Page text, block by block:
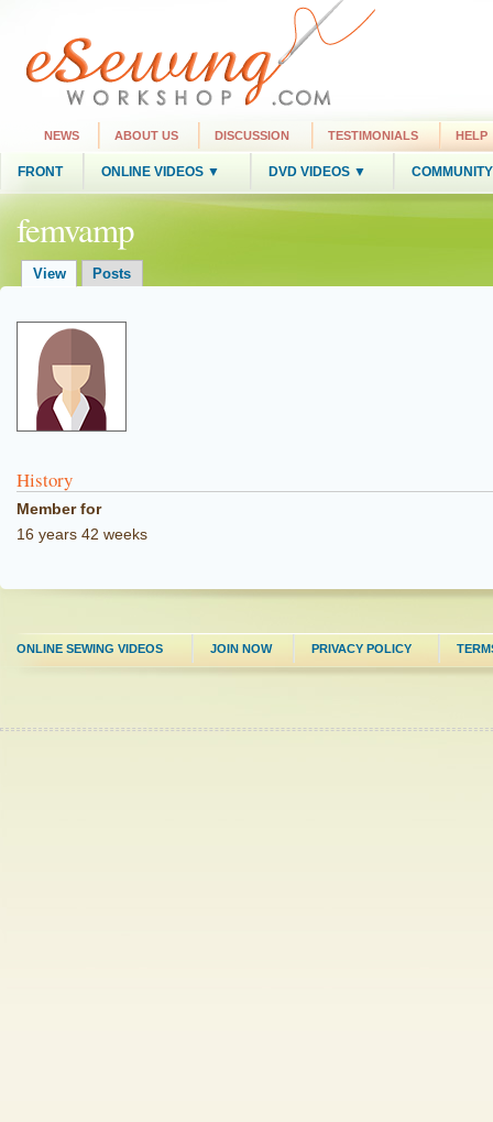
NEWS ABOUT US DISCUSSION TESTIMONIALS HELP
FRONT ONLINE VIDEOS ▼ DVD VIDEOS ▼
femvamp
View Posts
History
Member for
16 years 42 weeks
ONLINE SEWING VIDEOS JOIN NOW PRIVACY POLICY